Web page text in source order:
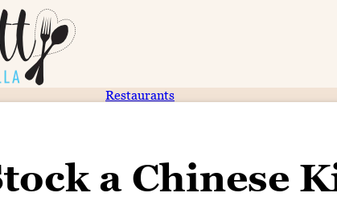
Restaurants
a Chinese